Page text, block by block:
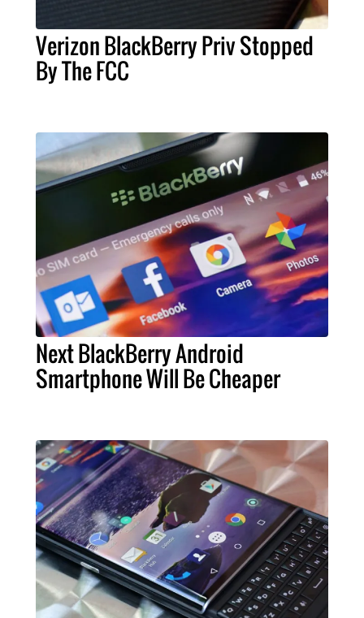
Verizon BlackBerry Priv Stopped
By The FCC
Next BlackBerry Android
Smartphone Will Be Cheaper